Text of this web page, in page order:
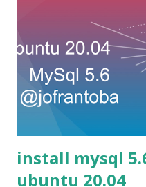
install mysql
ubuntu 20.04